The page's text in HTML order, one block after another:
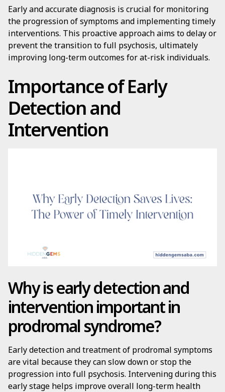
Early and accurate diagnosis is crucial for monitoring
the progression of symptoms and implementing timely
interventions. This proactive approach aims to delay or
prevent the transition to full psychosis, ultimately
improving long-term outcomes for at-risk individuals.
Importance of Early
Detection and
Intervention
Why is early detection and
intervention important in
prodromal syndrome?
Early detection and treatment of prodromal symptoms
are vital because they can slow down or stop the
progression into full psychosis. Intervening during this
early stage helps improve overall long-term health